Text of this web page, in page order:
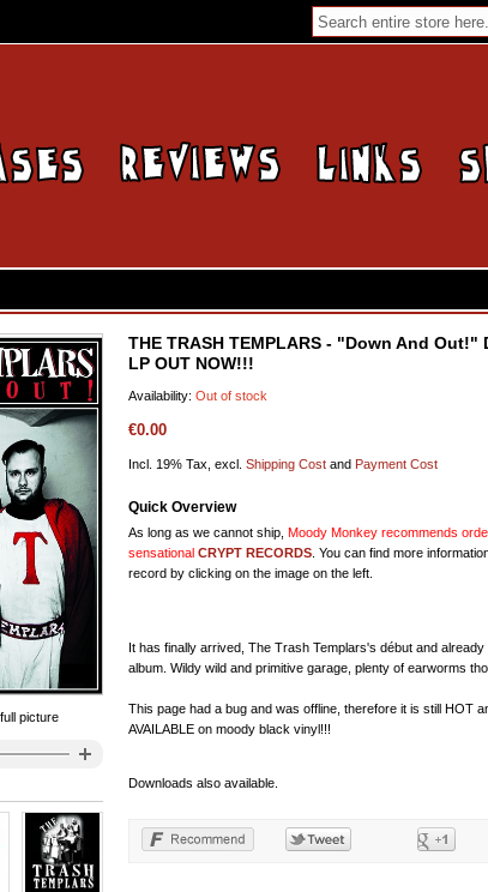
THE TRASH TEMPLARS - "Down And Out!"
LP OUT NOW!!!
Availability: Out of stock
€0.00
Incl. 19% Tax, excl. Shipping Cost and Payment Cost
Quick Overview
As long as we cannot ship, Moody Monkey recommends
sensational CRYPT RECORDS. You can find more
record by clicking on the image on the left.
It has finally arrived, The Trash Templars's début and already
album. Wildy wild and primitive garage, plenty of earworms
This page had a bug and was offline, therefore it is still HOT
AVAILABLE on moody black vinyl!!!
Downloads also available.
picture